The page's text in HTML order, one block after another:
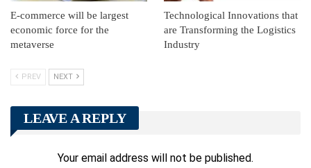
E-commerce will be largest
economic force for the
metaverse
Technological Innovations that
are Transforming the Logistics
Industry
PREV NEXT
LEAVE A REPLY
Your email address will not be published.